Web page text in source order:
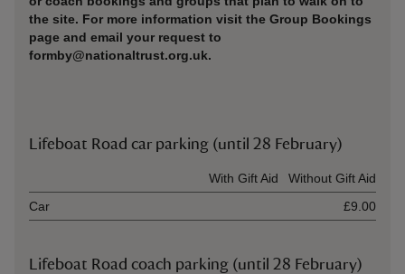
the site. For more information visit the Group Bookings
page and email your request to
formby@nationaltrust.org.uk.
Lifeboat Road car parking (until 28 February)
With Gift Aid
Without Gift Aid
Car
£9.00
Lifeboat Road coach parking (until 28 February)